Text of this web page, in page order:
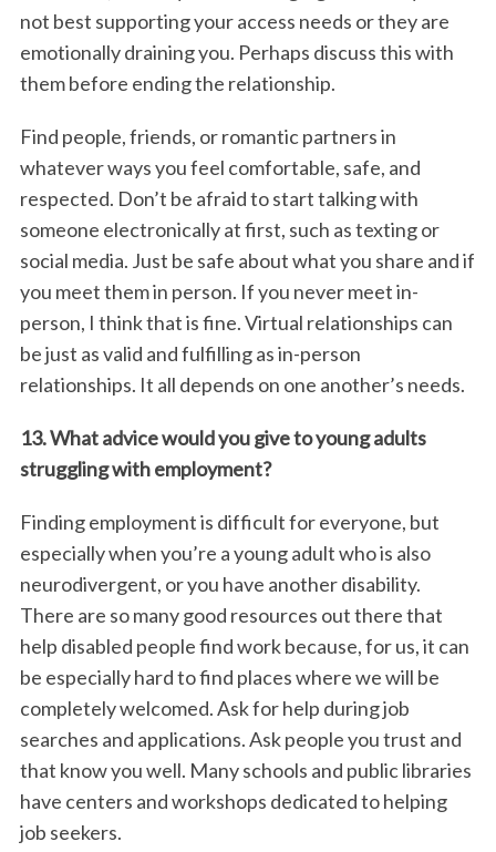
not best supporting your access needs or they are
emotionally draining you. Perhaps discuss this with
them before ending the relationship.
Find people, friends, or romantic partners in
whatever ways you feel comfortable, safe, and
respected. Don’t be afraid to start talking with
someone electronically at first, such as texting or
social media. Just be safe about what you share and if
you meet them in person. If you never meet in-
person, I think that is fine. Virtual relationships can
be just as valid and fulfilling as in-person
relationships. It all depends on one another’s needs.
13. What advice would you give to young adults
struggling with employment?
Finding employment is difficult for everyone, but
especially when you’re a young adult who is also
neurodivergent, or you have another disability.
There are so many good resources out there that
help disabled people find work because, for us, it can
be especially hard to find places where we will be
completely welcomed. Ask for help during job
searches and applications. Ask people you trust and
that know you well. Many schools and public libraries
have centers and workshops dedicated to helping
job seekers.